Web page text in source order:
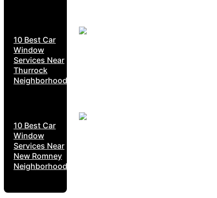
10 Best Car
Window
Services Near
Thurrock
Neighborhoods
10 Best Car
Window
Services Near
New Romney
Neighborhoods